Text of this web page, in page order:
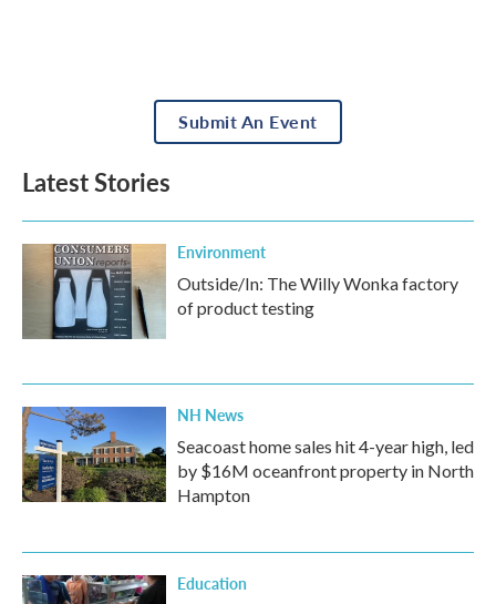
Submit An Event
Latest Stories
Environment
Outside/In: The Willy Wonka factory
of product testing
NH News
Seacoast home sales hit 4-year high, led
by $16M oceanfront property in North
Hampton
Education